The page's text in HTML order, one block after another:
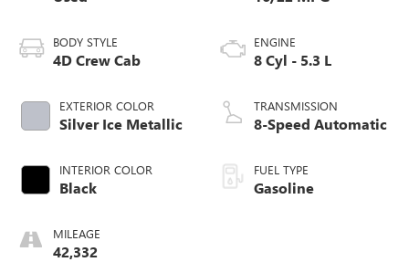
BODY STYLE
4D Crew Cab
EXTERIOR COLOR
Silver Ice Metallic
INTERIOR COLOR
Black
MILEAGE
42,332
ENGINE
8 Cyl - 5.3 L
TRANSMISSION
8-Speed Automatic
FUEL TYPE
Gasoline